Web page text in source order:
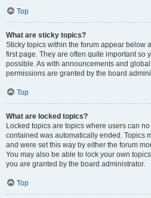
Top
What are sticky topics?
Sticky topics within the forum appear below
first page. They are often quite important so
possible. As with announcements and
permissions are granted by the board
Top
What are locked topics?
Locked topics are topics where users can
contained was automatically ended. Topics
and were set this way by either the forum
You may also be able to lock your own
you are granted by the board administrator.
Top